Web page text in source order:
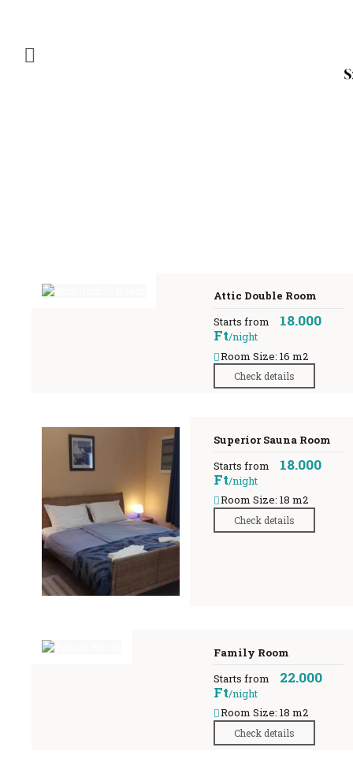
Attic Double Room
Starts from
18.000
Ft/night
Room Size: 16 m2
Check details
Superior Sauna Room
Starts from
18.000
Ft/night
Room Size: 18 m2
Check details
Family Room
Starts from
22.000
Ft/night
Room Size: 18 m2
Check details